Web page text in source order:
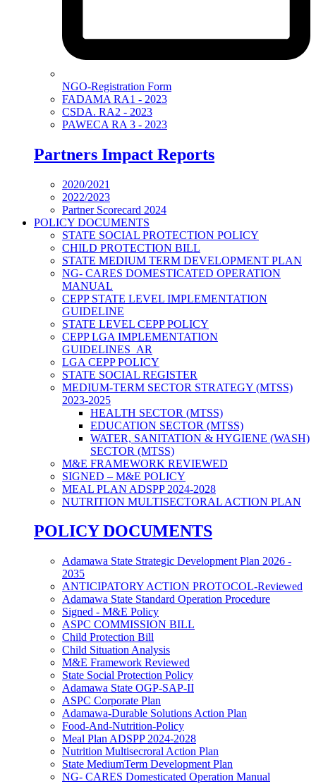
NGO-Registration Form
FADAMA RA1 - 2023
CSDA. RA2 - 2023
PAWECA RA 3 - 2023
Partners Impact Reports
2020/2021
2022/2023
Partner Scorecard 2024
POLICY DOCUMENTS
STATE SOCIAL PROTECTION POLICY
CHILD PROTECTION BILL
STATE MEDIUM TERM DEVELOPMENT PLAN
NG- CARES DOMESTICATED OPERATION
MANUAL
CEPP STATE LEVEL IMPLEMENTATION
GUIDELINE
STATE LEVEL CEPP POLICY
CEPP LGA IMPLEMENTATION
GUIDELINES_AR
LGA CEPP POLICY
STATE SOCIAL REGISTER
MEDIUM-TERM SECTOR STRATEGY (MTSS)
2023-2025
HEALTH SECTOR (MTSS)
EDUCATION SECTOR (MTSS)
WATER, SANITATION & HYGIENE (WASH)
SECTOR (MTSS)
M&E FRAMEWORK REVIEWED
SIGNED – M&E POLICY
MEAL PLAN ADSPP 2024-2028
NUTRITION MULTISECTORAL ACTION PLAN
POLICY DOCUMENTS
Adamawa State Strategic Development Plan 2026 -
2035
ANTICIPATORY ACTION PROTOCOL-Reviewed
Adamawa State Standard Operation Procedure
Signed - M&E Policy
ASPC COMMISSION BILL
Child Protection Bill
Child Situation Analysis
M&E Framework Reviewed
State Social Protection Policy
Adamawa State OGP-SAP-II
ASPC Corporate Plan
Adamawa-Durable Solutions Action Plan
Food-And-Nutrition-Policy
Meal Plan ADSPP 2024-2028
Nutrition Multisecroral Action Plan
State MediumTerm Development Plan
NG- CARES Domesticated Operation Manual